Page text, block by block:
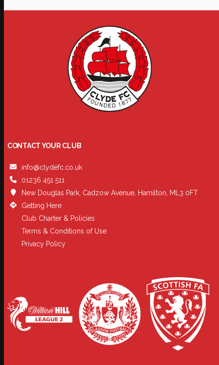
CONTACT YOUR CLUB
info@clydefc.co.uk
01236 451 511
New Douglas Park, Cadzow Avenue, Hamilton, ML3 0FT
Getting Here
Club Charter & Policies
Terms & Conditions of Use
Privacy Policy